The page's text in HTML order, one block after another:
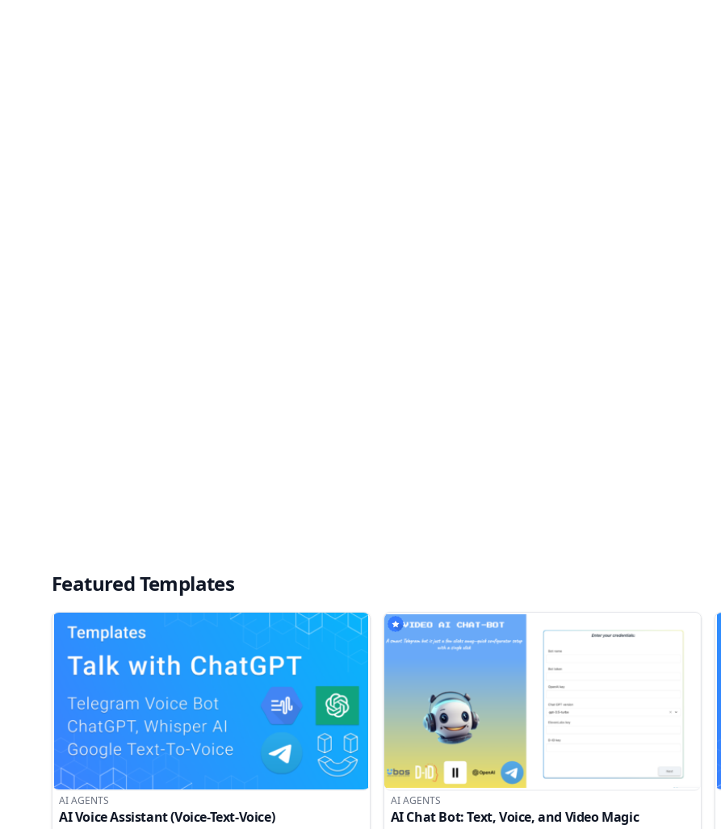
Featured Templates
AI AGENTS
AI Voice Assistant (Voice-Text-Voice)
AI AGENTS
AI Chat Bot: Text, Voice, and Video Magic